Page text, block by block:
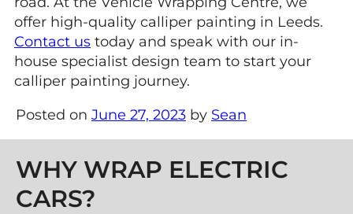
offer high-quality calliper painting in Leeds.
Contact us today and speak with our in-
house specialist design team to start your
calliper painting journey.
Posted on June 27, 2023 by Sean
Post navigation
WHY WRAP ELECTRIC
CARS?